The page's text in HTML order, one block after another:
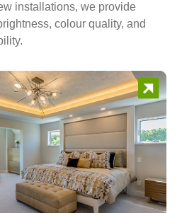
installations, we provide
colour quality, and